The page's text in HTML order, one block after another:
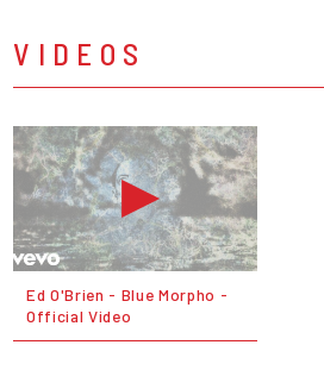
VIDEOS
Ed O'Brien - Blue Morpho -
Official Video